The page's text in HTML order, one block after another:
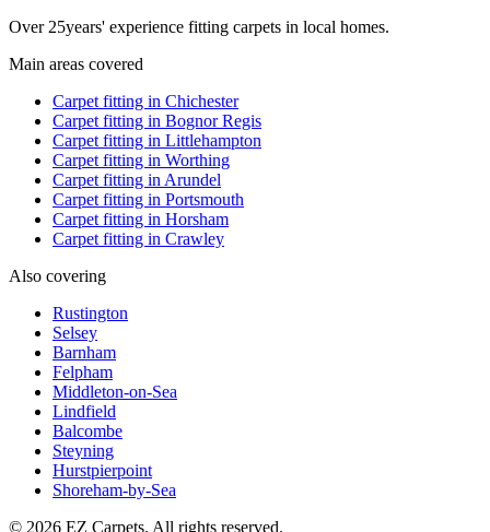
Over 25years' experience fitting carpets in local homes.
Main areas covered
Carpet fitting in Chichester
Carpet fitting in Bognor Regis
Carpet fitting in Littlehampton
Carpet fitting in Worthing
Carpet fitting in Arundel
Carpet fitting in Portsmouth
Carpet fitting in Horsham
Carpet fitting in Crawley
Also covering
Rustington
Selsey
Barnham
Felpham
Middleton-on-Sea
Lindfield
Balcombe
Steyning
Hurstpierpoint
Shoreham-by-Sea
© 2026 EZ Carpets. All rights reserved.